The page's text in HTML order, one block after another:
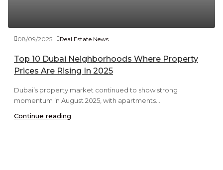
08/09/2025 Real Estate News
Top 10 Dubai Neighborhoods Where Property
Prices Are Rising In 2025
Dubai’s property market continued to show strong
momentum in August 2025, with apartments...
Continue reading